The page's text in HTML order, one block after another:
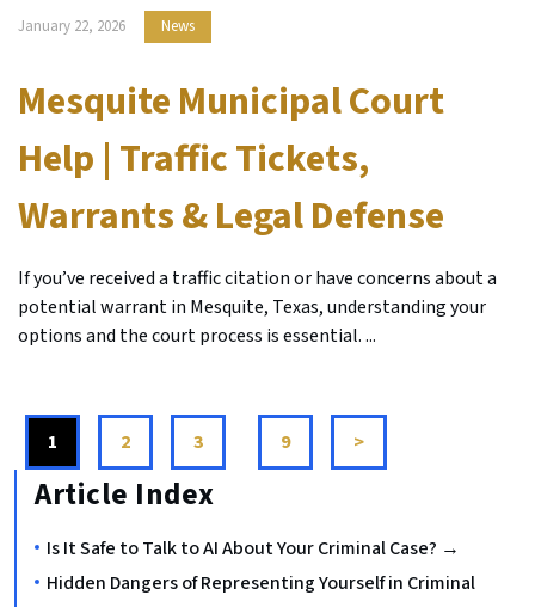
January 22, 2026 News
Mesquite Municipal Court
Help | Traffic Tickets,
Warrants & Legal Defense
If you’ve received a traffic citation or have concerns about a
potential warrant in Mesquite, Texas, understanding your
options and the court process is essential. ...
1 2 3 9 >
Article Index
Is It Safe to Talk to AI About Your Criminal Case? →
Hidden Dangers of Representing Yourself in Criminal